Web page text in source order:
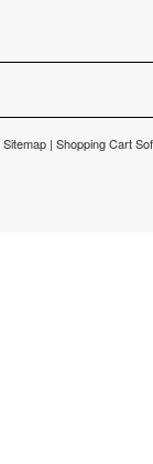
Sitemap | Shopping Cart